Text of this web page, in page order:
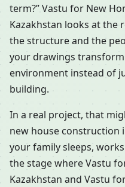
term?” Vastu for New
Kazakhstan looks at the
the structure and the
your drawings
environment instead of
building.
In a real project, that
new house construction
your family sleeps,
the stage where Vastu
Kazakhstan and Vastu